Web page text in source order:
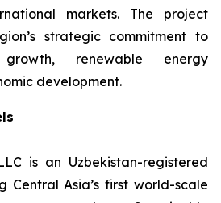
markets. The project
strategic commitment to
growth, renewable energy
development.
is an Uzbekistan-registered
Central Asia’s first world-scale